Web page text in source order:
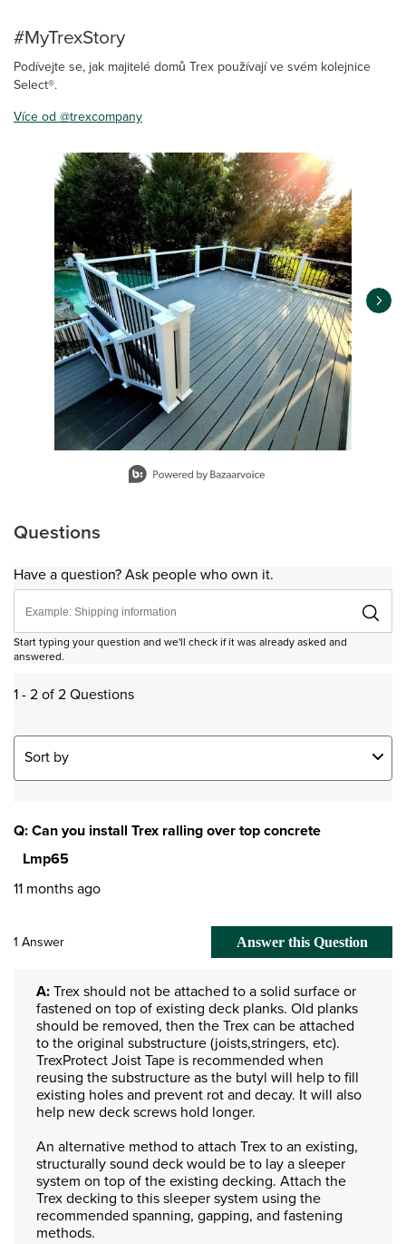
#MyTrexStory
Podívejte se, jak majitelé domů Trex používají ve svém kolejnice
Select®.
Více od @trexcompany
Media Carousel
Carousel with product photos. Use the previous and next
Questions
Have a question? Ask people who own it.
Start typing your question and we'll check if it was already asked and
answered.
1 - 2 of 2 Questions
Sort by
Q: Can you install Trex ralling over top concrete
Lmp65
11 months ago
1 Answer Answer this Question
A: Trex should not be attached to a solid surface or
fastened on top of existing deck planks. Old planks
should be removed, then the Trex can be attached
to the original substructure (joists,stringers, etc).
TrexProtect Joist Tape is recommended when
reusing the substructure as the butyl will help to fill
existing holes and prevent rot and decay. It will also
help new deck screws hold longer.
An alternative method to attach Trex to an existing,
structurally sound deck would be to lay a sleeper
system on top of the existing decking. Attach the
Trex decking to this sleeper system using the
recommended spanning, gapping, and fastening
methods.